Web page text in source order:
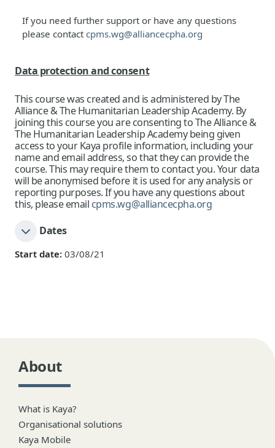
If you need further support or have any questions
please contact cpms.wg@alliancecpha.org
Data protection and consent
This course was created and is administered by The
Alliance & The Humanitarian Leadership Academy. By
joining this course you are consenting to The Alliance&
The Humanitarian Leadership Academybeing given
access to your Kaya profile information, including your
name and email address, so that they can provide the
course. This may require them to contact you. Your data
will be anonymised before it is used for any analysis or
reporting purposes. If you have any questions about
this, please email cpms.wg@alliancecpha.org
Dates
Start date: 03/08/21
About
What is Kaya?
Organisational solutions
Kaya Mobile